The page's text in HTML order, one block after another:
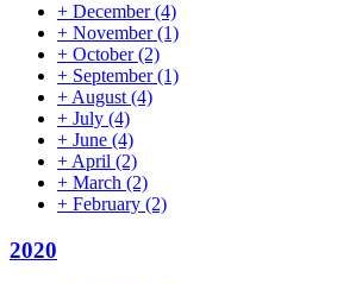
+ December(4)
+ November(1)
+ October(2)
+ September(1)
+ August (4)
+ July (4)
+ June (4)
+ April (2)
+ March (2)
+ February (2)
2020